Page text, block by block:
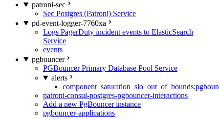
patroni-sec
Sec Postgres (Patroni) Service
pd-event-logger-7760xa
Logs PagerDuty incident events to ElasticSearch
Service
events
pgbouncer
PGBouncer Primary Database Pool Service
alerts
patroni-consul-postgres-pgbouncer-interactions
Add a new PgBouncer instance
pgbouncer-applications